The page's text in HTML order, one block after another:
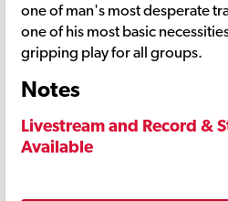
one of man's most desperate
one of his most basic
gripping play for all groups.
Notes
Livestream and Record &
Available